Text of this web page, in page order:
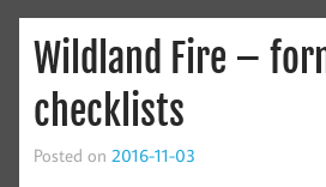
Wildland Fire –
checklists
Posted on 2016-11-03